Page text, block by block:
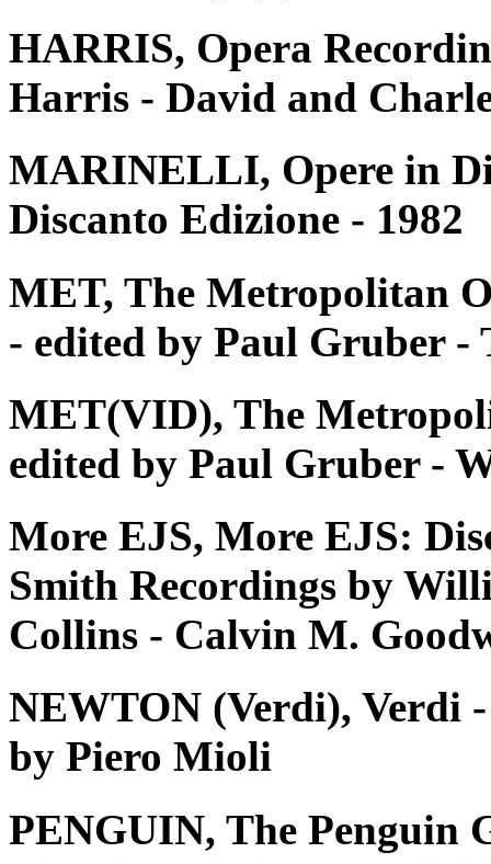
HARRIS, Opera
Harris - David and
MARINELLI, Opere in
Discanto Edizione - 1982
MET, The Metropolitan
- edited by Paul Gruber -
MET(VID), The
edited by Paul Gruber -
More EJS, More EJS:
Smith Recordings by
Collins - Calvin M.
NEWTON (Verdi), Verdi
by Piero Mioli
PENGUIN, The Penguin